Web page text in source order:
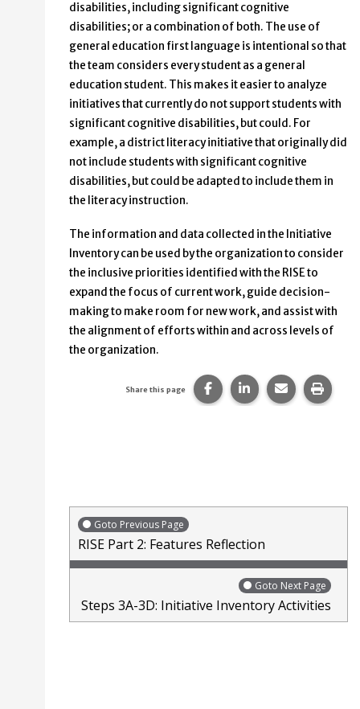
disabilities, including significant cognitive
disabilities; or a combination of both. The use of
general education first language is intentional so that
the team considers every student as a general
education student. This makes it easier to analyze
initiatives that currently do not support students with
significant cognitive disabilities, but could. For
example, a district literacy initiative that originally did
not include students with significant cognitive
disabilities, but could be adapted to include them in
the literacy instruction.
The information and data collected in the Initiative
Inventory can be used by the organization to consider
the inclusive priorities identified with the RISE to
expand the focus of current work, guide decision-
making to make room for new work, and assist with
the alignment of efforts within and across levels of
the organization.
Share this page Share this page on
Share this page
Share this
Print
Goto Previous Page
RISE Part 2: Features Reflection
Goto Next Page
Steps 3A-3D: Initiative Inventory Activities